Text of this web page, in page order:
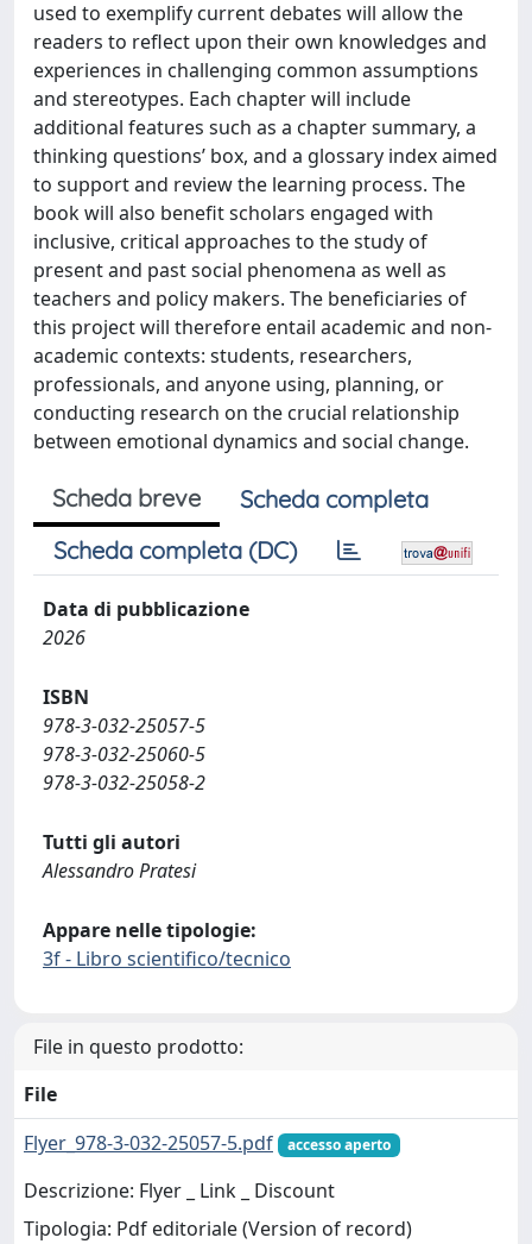
Scheda breve
Scheda completa
Scheda completa (DC)
Data di pubblicazione
2026
ISBN
978-3-032-25057-5
978-3-032-25060-5
978-3-032-25058-2
Tutti gli autori
Alessandro Pratesi
Appare nelle tipologie:
3f - Libro scientifico/tecnico
File in questo prodotto:
File
Flyer_978-3-032-25057-5.pdf
accesso aperto
Descrizione: Flyer _ Link _ Discount
Tipologia: Pdf editoriale (Version of record)